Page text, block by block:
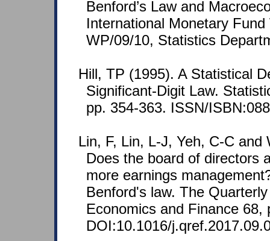
Benford’s Law and
International Monetary
WP/09/10, Statistics
Hill, TP (1995). A Statistical
Significant-Digit Law.
pp. 354-363. ISSN/
Lin, F, Lin, L-J, Yeh, C-C and
Does the board of directors
more earnings
Benford's law. The
Economics and Finance 68,
DOI:10.1016/